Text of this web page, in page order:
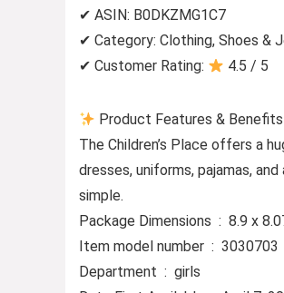
✔ ASIN: B0DKZMG1C7
✔ Category: Clothing, Shoes &
✔ Customer Rating:
4.5 / 5
Product Features & Benefits
The Children’s Place offers a
dresses, uniforms, pajamas,
simple.
Package
Item model number ‏ : ‎ 3030703
Department ‏ : ‎ girls